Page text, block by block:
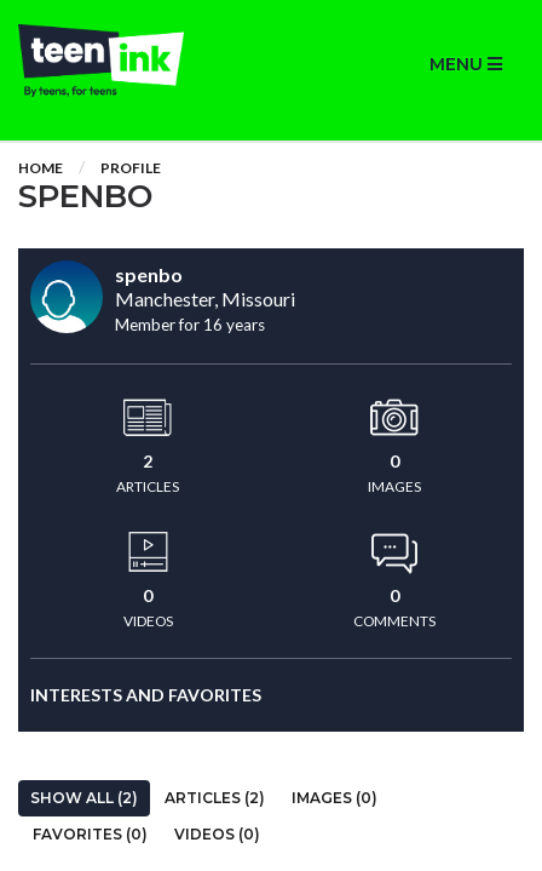
MENU
HOME PROFILE
SPENBO
spenbo
Manchester, Missouri
Member for 16 years
2
ARTICLES
0
IMAGES
0
VIDEOS
0
COMMENTS
INTERESTS AND FAVORITES
SHOW ALL (2) ARTICLES (2)
IMAGES (0)
FAVORITES (0)
VIDEOS (0)